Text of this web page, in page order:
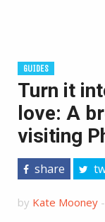
GUIDES
Turn it
love: A
visiting
share
by Kate Mooney -